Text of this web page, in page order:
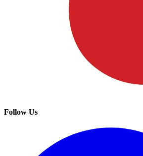
Follow Us